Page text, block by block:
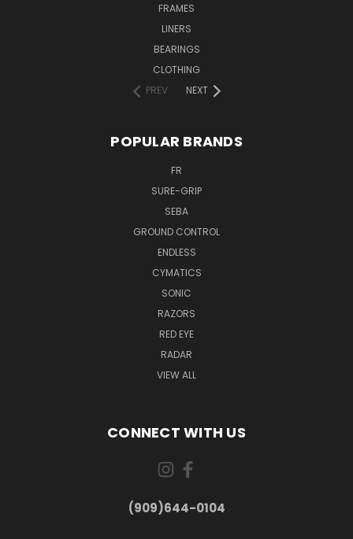
FRAMES
LINERS
BEARINGS
CLOTHING
PREV
NEXT
POPULAR BRANDS
FR
SURE-GRIP
SEBA
GROUND CONTROL
ENDLESS
CYMATICS
SONIC
RAZORS
RED EYE
RADAR
VIEW ALL
CONNECT WITH US
(909)644-0104